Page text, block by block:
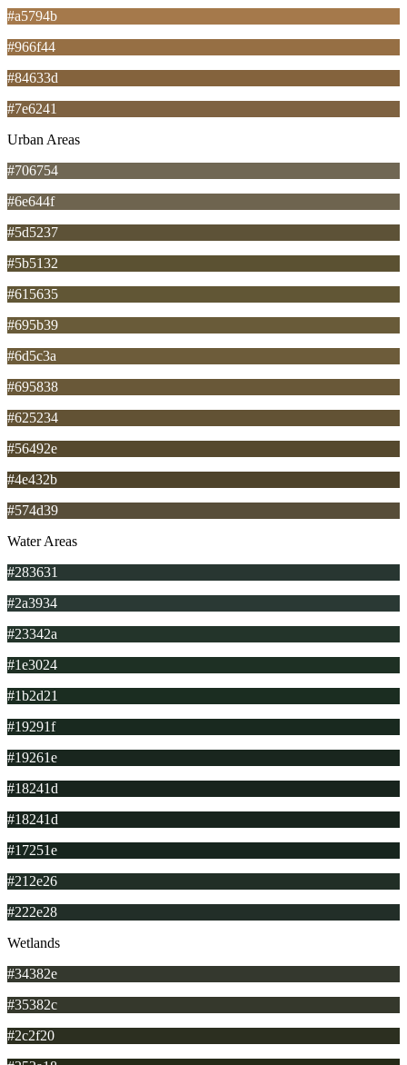
#a5794b
#966f44
#84633d
#7e6241
Urban Areas
#706754
#6e644f
#5d5237
#5b5132
#615635
#695b39
#6d5c3a
#695838
#625234
#56492e
#4e432b
#574d39
Water Areas
#283631
#2a3934
#23342a
#1e3024
#1b2d21
#19291f
#19261e
#18241d
#18241d
#17251e
#212e26
#222e28
Wetlands
#34382e
#35382c
#2c2f20